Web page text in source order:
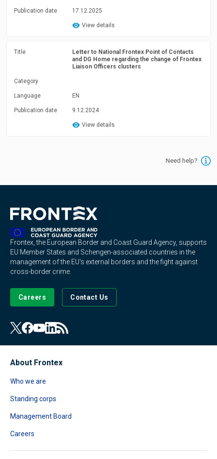
Publication date 17.12.2025
View details
Title
Letter to National Frontex Point of Contacts
and DG Home regarding the change of Frontex
Liaison Officers clusters
Category
Language EN
Publication date 9.12.2024
View details
Need help?
Frontex, the European Border and Coast Guard Agency, supports
EU Member States and Schengen-associated countries in the
management of the EU's external borders and the fight against
cross-border crime.
Careers Contact Us
About Frontex
Who we are
Standing corps
Management Board
Careers